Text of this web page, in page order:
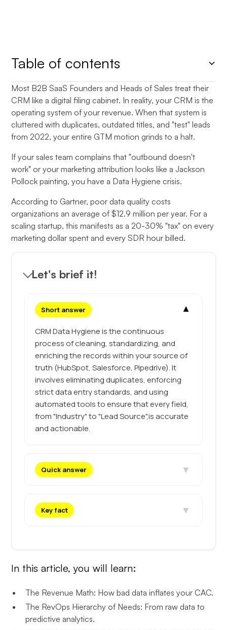
Table of contents
Heading 2
Most B2B SaaS Founders and Heads of Sales treat their
CRM like a digital filing cabinet. In reality, your CRM is the
operating system of your revenue. When that system is
cluttered with duplicates, outdated titles, and "test" leads
from 2022, your entire GTM motion grinds to a halt.
If your sales team complains that "outbound doesn't
work" or your marketing attribution looks like a Jackson
Pollock painting, you have a Data Hygiene crisis.
According to Gartner, poor data quality costs
organizations an average of $12.9 million per year. For a
scaling startup, this manifests as a 20-30% "tax" on every
marketing dollar spent and every SDR hour billed.
Let's brief it!
Short answer ▼
CRM Data Hygiene is the continuous
process of cleaning, standardizing, and
enriching the records within your source of
truth (HubSpot, Salesforce, Pipedrive). It
involves eliminating duplicates, enforcing
strict data entry standards, and using
automated tools to ensure that every field,
from "Industry" to "Lead Source",is accurate
and actionable.
Quick answer ▼
Key fact ▼
In this article, you will learn:
The Revenue Math: How bad data inflates your CAC.
The RevOps Hierarchy of Needs: From raw data to
predictive analytics.